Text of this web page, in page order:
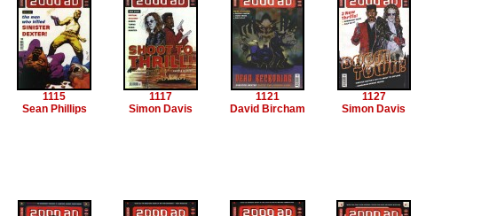
1115
Sean Phillips
1117
Simon Davis
1121
David Bircham
1127
Simon Davis